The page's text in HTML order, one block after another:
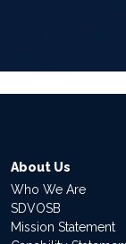
About Us
Who We Are
SDVOSB
Mission Statement